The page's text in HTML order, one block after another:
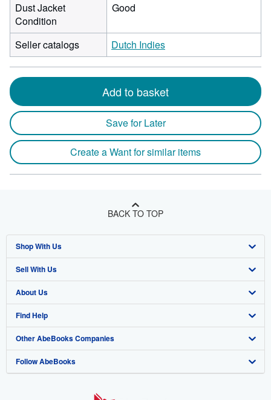
Dust Jacket
Condition
Good
Seller catalogs Dutch Indies
Add to basket
Save for Later
Create a Want for similar items
BACK TO TOP
Shop With Us
Advanced Search
Browse Collections
My Account
My Orders
View Basket
Sell With Us
Start Selling
Join Our Affiliate Program
Book Buyback
Refer a seller
About Us
About AbeBooks
Media
Careers
Find Help
Help
Customer Support
Other AbeBooks Companies
AbeBooks.co.uk
Follow AbeBooks